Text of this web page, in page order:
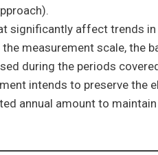
significantly affect trends
the measurement scale, the
during the periods
intends to preserve the
annual amount to